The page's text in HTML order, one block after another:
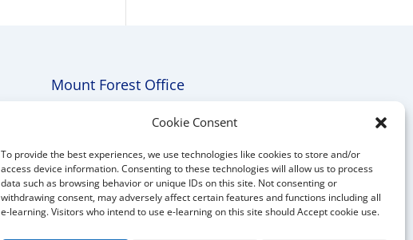
Cookie Consent
To provide the best experiences, we use technologies like cookies to store and/or
access device information. Consenting to these technologies will allow us to process
data such as browsing behavior or unique IDs on this site. Not consenting or
withdrawing consent, may adversely affect certain features and functions including all
e-learning. Visitors who intend to use e-learning on this site should Accept cookie use.
Mount Forest Office
E-mail:melanie@mrdconsulting.ca